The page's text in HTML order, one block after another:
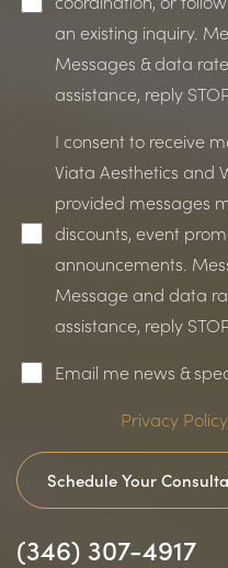
an existing inquiry.
Messages & data
assistance, reply
I consent to receive
Viata Aesthetics and
provided messages
discounts, event
announcements.
Message and data
assistance, reply
Email me news &
Privacy Policy
Schedule Your
(346) 307-4917
Line Height